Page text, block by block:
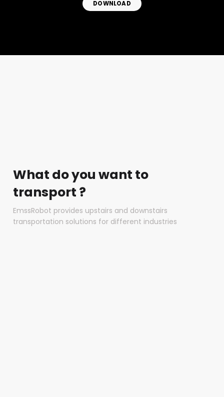
DOWNLOAD
What do you want to
transport ?
EmssRobot provides upstairs and downstairs
transportation solutions for different industries